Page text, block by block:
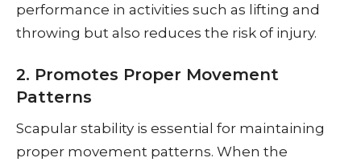
performance in activities such as lifting and
throwing but also reduces the risk of injury.
2. Promotes Proper Movement
Patterns
Scapular stability is essential for maintaining
proper movement patterns. When the